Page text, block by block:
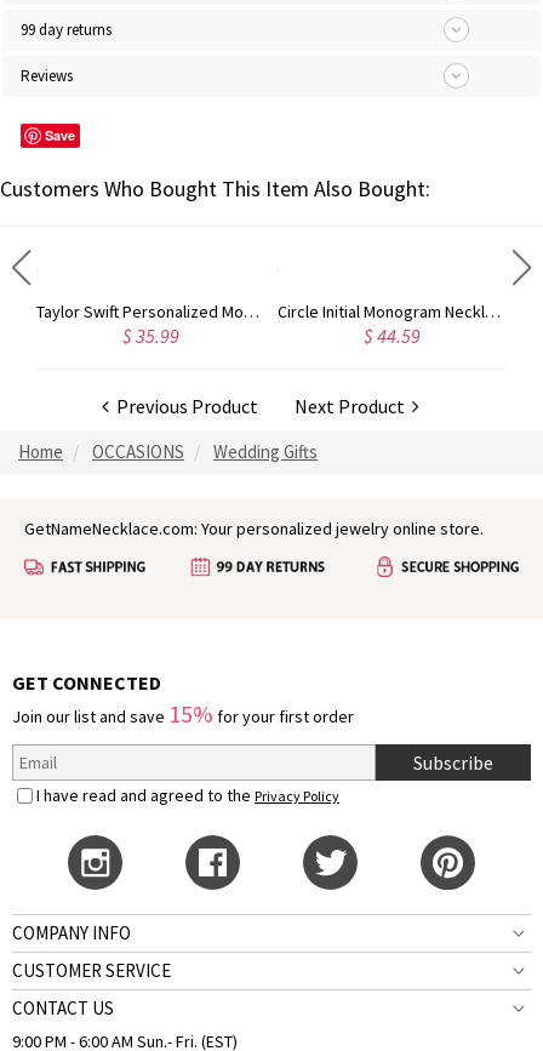
99 day returns
Reviews
Save
Customers Who Bought This Item Also Bought:
Taylor Swift Personalized Monogram Necklace Rose Gold
$ 35.99
Circle Initial Monogram Necklace Rose Gold
$ 44.59
Previous Product Next Product
Home OCCASIONS Wedding Gifts
GetNameNecklace.com: Your personalized jewelry online store.
GET CONNECTED
Join our list and save 15% for your first order
Subscribe
I have read and agreed to the Privacy Policy
COMPANY INFO
CUSTOMER SERVICE
CONTACT US
9:00 PM - 6:00 AM Sun.- Fri. (EST)